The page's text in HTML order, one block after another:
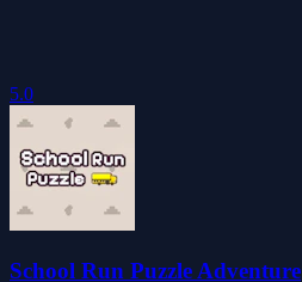
5.0
School Run Puzzle Adventure